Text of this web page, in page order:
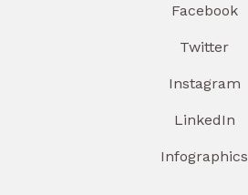
Facebook
Twitter
Instagram
LinkedIn
Infographics